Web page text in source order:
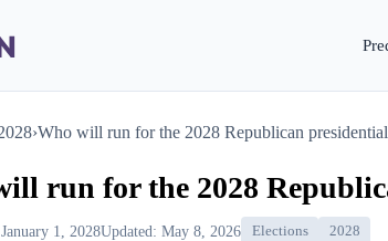
›Who will run for the 2028 Republican
run for the 2028
1, 2028Updated: May 8, 2026 Elections 2028